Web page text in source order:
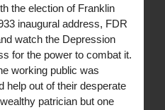
the election of Franklin
inaugural address, FDR
watch the Depression
for the power to combat it.
working public was
help out of their desperate
patrician but one